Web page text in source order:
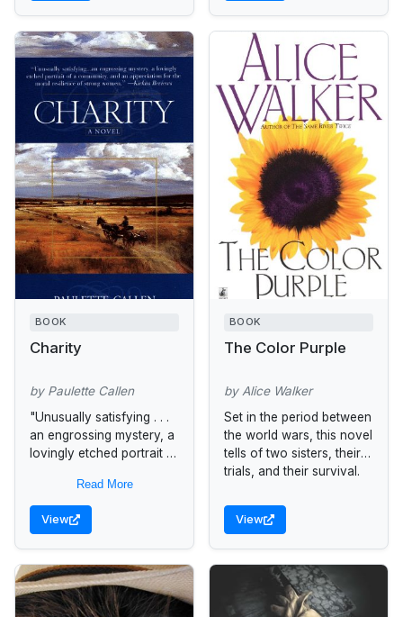
BOOK
Charity
by Paulette Callen
"Unusually satisfying . . .
an engrossing mystery, a
lovingly etched portrait of
appreciation for the
moral resilience of strong
women"...
Read More
View
BOOK
The Color Purple
by Alice Walker
Set in the period between
the world wars, this novel
tells of two sisters, their
trials, and their survival.
View